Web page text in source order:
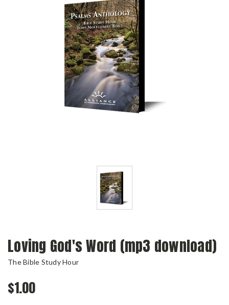
Loving God's Word (mp3 download)
The Bible Study Hour
$1.00